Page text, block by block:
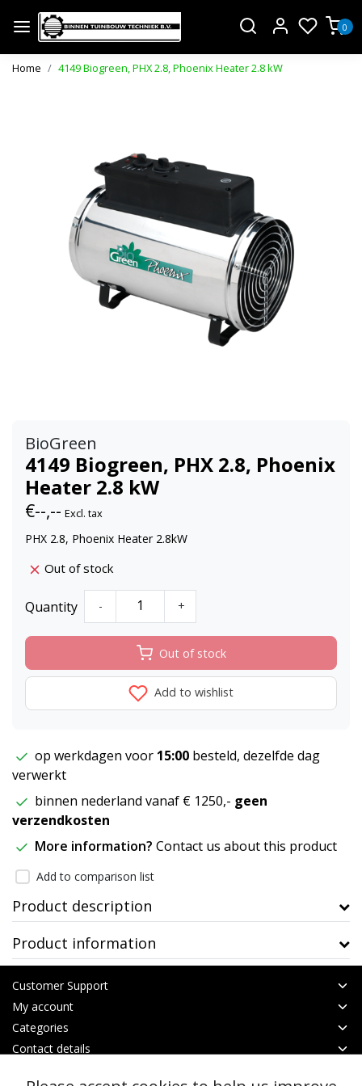
0
Home 4149 Biogreen, PHX 2.8, Phoenix Heater 2.8 kW
BioGreen
4149 Biogreen, PHX 2.8, Phoenix
Heater 2.8 kW
€--,-- Excl. tax
PHX 2.8, Phoenix Heater 2.8kW
Out of stock
Quantity - +
Out of stock
Add to wishlist
op werkdagen voor 15:00 besteld, dezelfde dag
verwerkt
binnen nederland vanaf € 1250,- geen
verzendkosten
More information? Contact us about this product
Add to comparison list
Product description
Product information
Customer Support
My account
Categories
Contact details